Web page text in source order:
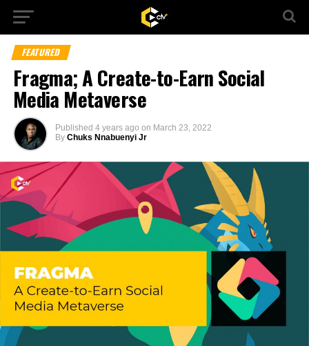
FEATURED
Fragma; A Create-to-Earn Social
Media Metaverse
Published 4 years ago on March 23, 2022
By Chuks Nnabuenyi Jr